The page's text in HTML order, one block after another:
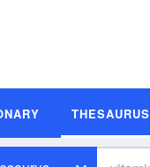
THESAURUS